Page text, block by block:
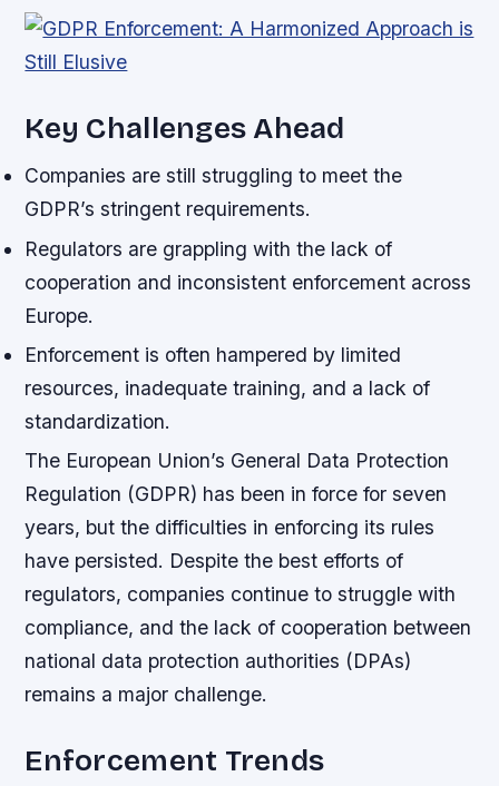
Key Challenges Ahead
Companies are still struggling to meet the
GDPR’s stringent requirements.
Regulators are grappling with the lack of
cooperation and inconsistent enforcement across
Europe.
Enforcement is often hampered by limited
resources, inadequate training, and a lack of
standardization.
The European Union’s General Data Protection
Regulation (GDPR) has been in force for seven
years, but the difficulties in enforcing its rules
have persisted. Despite the best efforts of
regulators, companies continue to struggle with
compliance, and the lack of cooperation between
national data protection authorities (DPAs)
remains a major challenge.
Enforcement Trends